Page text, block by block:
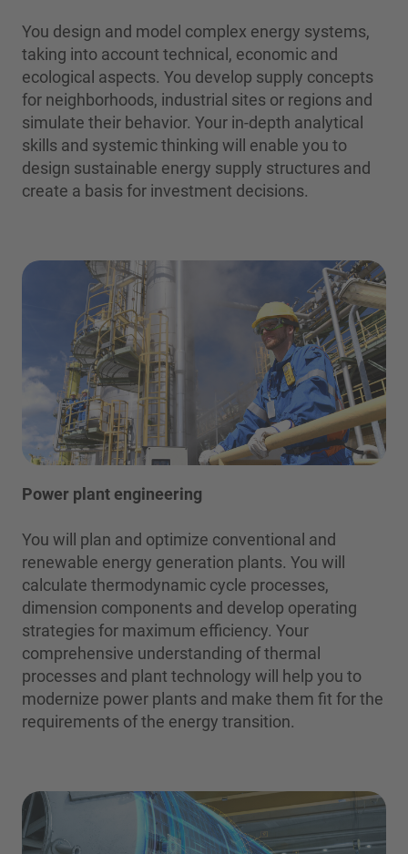
You design and model complex energy systems,
taking into account technical, economic and
ecological aspects. You develop supply concepts
for neighborhoods, industrial sites or regions and
simulate their behavior. Your in-depth analytical
skills and systemic thinking will enable you to
design sustainable energy supply structures and
create a basis for investment decisions.
Power plant engineering
You will plan and optimize conventional and
renewable energy generation plants. You will
calculate thermodynamic cycle processes,
dimension components and develop operating
strategies for maximum efficiency. Your
comprehensive understanding of thermal
processes and plant technology will help you to
modernize power plants and make them fit for the
requirements of the energy transition.